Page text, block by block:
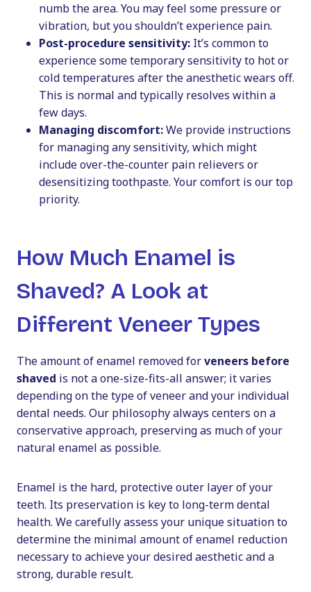
numb the area. You may feel some pressure or
vibration, but you shouldn’t experience pain.
Post-procedure sensitivity: It’s common to
experience some temporary sensitivity to hot or
cold temperatures after the anesthetic wears off.
This is normal and typically resolves within a
few days.
Managing discomfort:We provide instructions
for managing any sensitivity, which might
include over-the-counter pain relievers or
desensitizing toothpaste. Your comfort is our top
priority.
How Much Enamel is
Shaved? A Look at
Different Veneer Types
The amount of enamel removed forveneers before
shaved is not a one-size-fits-all answer; it varies
depending on the type of veneer and your individual
dental needs. Our philosophy always centers on a
conservative approach, preserving as much of your
natural enamel as possible.
Enamel is the hard, protective outer layer of your
teeth. Its preservation is key to long-term dental
health. We carefully assess your unique situation to
determine the minimal amount of enamel reduction
necessary to achieve your desired aesthetic and a
strong, durable result.